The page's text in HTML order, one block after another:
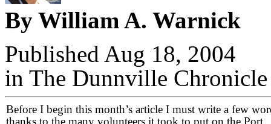
By William A. Warnick
Published Aug 18, 2004
in The Dunnville Chronicle
Before I begin this month’s article I must write a few
thanks to the many volunteers it took to put on the Port